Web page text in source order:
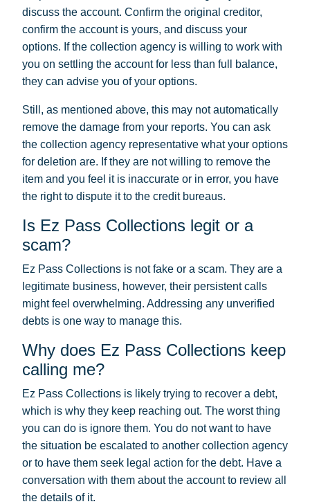
discuss the account. Confirm the original creditor,
confirm the account is yours, and discuss your
options. If the collection agency is willing to work with
you on settling the account for less than full balance,
they can advise you of your options.
Still, as mentioned above, this may not automatically
remove the damage from your reports. You can ask
the collection agency representative what your options
for deletion are. If they are not willing to remove the
item and you feel it is inaccurate or in error, you have
the right to dispute it to the credit bureaus.
Is Ez Pass Collections legit or a
scam?
Ez Pass Collections is not fake or a scam. They are a
legitimate business, however, their persistent calls
might feel overwhelming. Addressing any unverified
debts is one way to manage this.
Why does Ez Pass Collections keep
calling me?
Ez Pass Collections is likely trying to recover a debt,
which is why they keep reaching out. The worst thing
you can do is ignore them. You do not want to have
the situation be escalated to another collection agency
or to have them seek legal action for the debt. Have a
conversation with them about the account to review all
the details of it.